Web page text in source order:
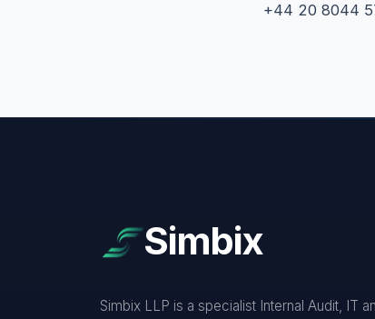
+44 20 8044
Simbix
Simbix LLP is a specialist Internal Audit, IT